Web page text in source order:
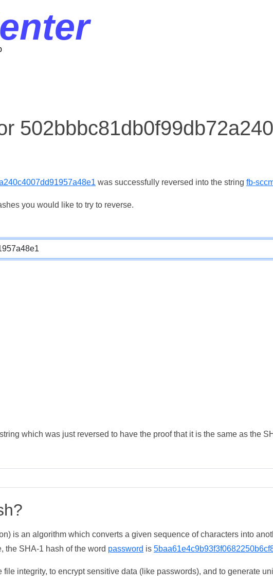
was successfully reversed into the string fb-
you would like to try to reverse.
which was just reversed to have the proof that it is the same as the
is an algorithm which converts a given sequence of characters into
the SHA-1 hash of the word password is
integrity, to encrypt sensitive data (like passwords), and to generate